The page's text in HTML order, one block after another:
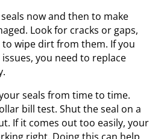
now and then to make
Look for cracks or gaps,
wipe dirt from them. If you
you need to replace
seals from time to time.
bill test. Shut the seal on a
If it comes out too easily, your